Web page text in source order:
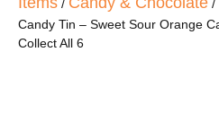
/
/
Candy Tin – Sweet Sour Orange
Collect All 6